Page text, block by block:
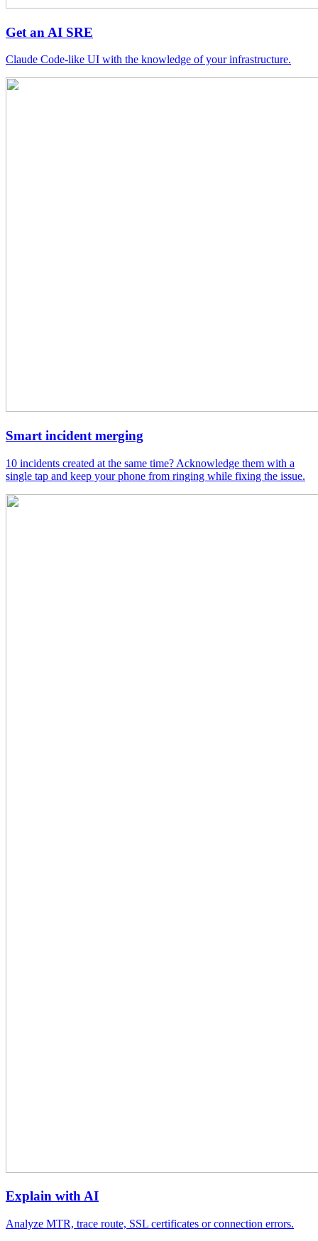
Get an AI SRE
Claude Code-like UI with the knowledge of your infrastructure.
Smart incident merging
10 incidents created at the same time? Acknowledge them with a
single tap and keep your phone from ringing while fixing the issue.
Explain with AI
Analyze MTR, trace route, SSL certificates or connection errors.